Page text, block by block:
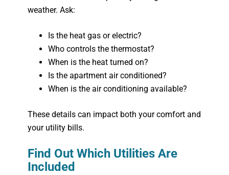
weather. Ask:
Is the heat gas or electric?
Who controls the thermostat?
When is the heat turned on?
Is the apartment air conditioned?
When is the air conditioning available?
These details can impact both your comfort and
your utility bills.
Find Out Which Utilities Are
Included